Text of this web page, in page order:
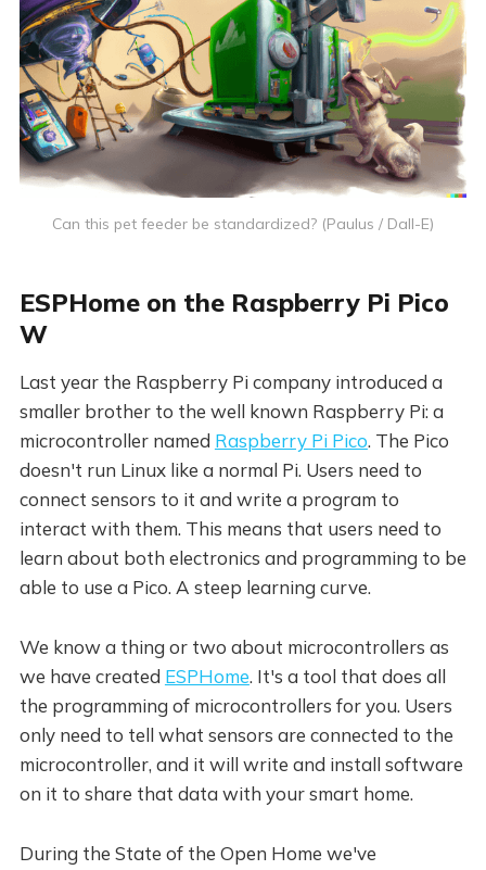
Can this pet feeder be standardized? (Paulus / Dall-E)
ESPHome on the Raspberry Pi Pico
W
Last year the Raspberry Pi company introduced a
smaller brother to the well known Raspberry Pi: a
microcontroller named Raspberry Pi Pico. The Pico
doesn't run Linux like a normal Pi. Users need to
connect sensors to it and write a program to
interact with them. This means that users need to
learn about both electronics and programming to be
able to use a Pico. A steep learning curve.
We know a thing or two about microcontrollers as
we have created ESPHome. It's a tool that does all
the programming of microcontrollers for you. Users
only need to tell what sensors are connected to the
microcontroller, and it will write and install software
on it to share that data with your smart home.
During the State of the Open Home we've